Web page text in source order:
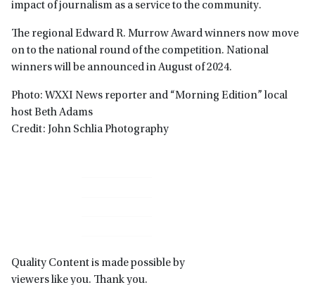
impact of journalism as a service to the community.
The regional Edward R. Murrow Award winners now move
on to the national round of the competition. National
winners will be announced in August of 2024.
Photo: WXXI News reporter and “Morning Edition” local
host Beth Adams
Credit: John Schlia Photography
Quality Content is made possible by
viewers like you. Thank you.